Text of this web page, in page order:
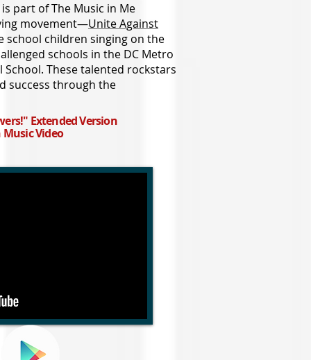
is part of The Music in Me
movement—Unite Against
school children singing on the
schools in the DC Metro
These talented rockstars
success through the
Extended Version
Music Video